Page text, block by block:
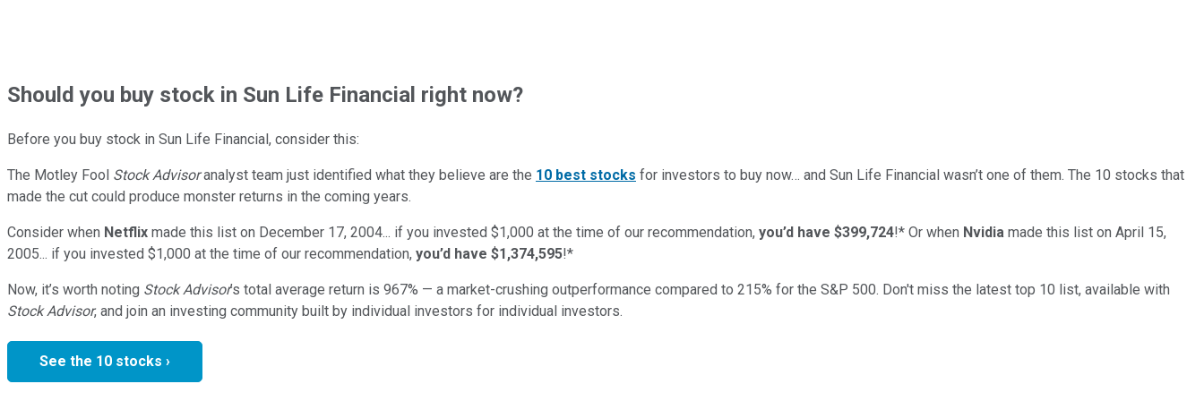
Shouldyou buy stock in Sun Life Financial right now?
Before you buy stock in Sun Life Financial, consider this:
The Motley Fool Stock Advisoranalyst team just identified what they believe are the 10 best stocks for investors to buy now… and Sun Life Financial wasn’t one of them. The 10 stocks that
made the cut could produce monster returns in the coming years.
Consider when Netflix made this list on December 17, 2004... if you invested $1,000 at the time of our recommendation, you’d have $399,724!* Or when Nvidia made this list on April 15,
2005... if you invested $1,000 at the time of our recommendation, you’d have $1,374,595!*
Now, it’s worth noting Stock Advisor’s total average return is 967% — a market-crushing outperformance compared to 215% for the S&P 500. Don't miss the latest top 10 list, available with
Stock Advisor, and join an investing community built by individual investors for individual investors.
See the 10 stocks ›